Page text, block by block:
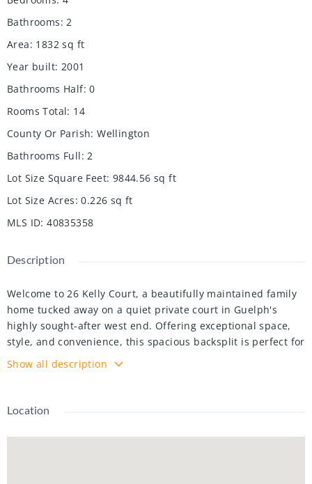
Bathrooms: 2
Area: 1832 sq ft
Year built: 2001
Bathrooms Half: 0
Rooms Total: 14
County Or Parish: Wellington
Bathrooms Full: 2
Lot Size Square Feet: 9844.56 sq ft
Lot Size Acres: 0.226 sq ft
MLS ID: 40835358
Description
Welcome to 26 Kelly Court, a beautifully maintained family
home tucked away on a quiet private court in Guelph's
highly sought-after west end. Offering exceptional space,
style, and convenience, this spacious backsplit is perfect for
growing families looking to settle into a welcoming, family-
oriented neighbourhood. Step inside to discover a bright
large windows, and an abundance of natural light
beautifully decorated, the main floor offers a warm,
Show all description
Location